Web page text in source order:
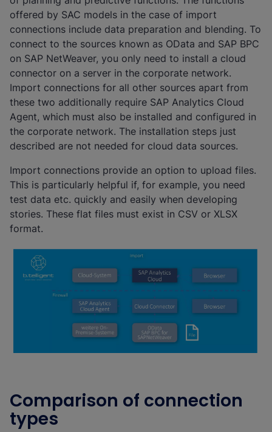
offered by SAC models in the case of import
connections include data preparation and blending. To
connect to the sources known as OData and SAP BPC
on SAP NetWeaver, you only need to install a cloud
connector on a server in the corporate network.
Import connections for all other sources apart from
these two additionally require SAP Analytics Cloud
Agent, which must also be installed and configured in
the corporate network. The installation steps just
described are not needed for cloud data sources.
Import connections provide an option to upload files.
This is particularly helpful if, for example, you need
test data etc. quickly and easily when developing
stories. These flat files must exist in CSV or XLSX
format.
Comparison of connection
types